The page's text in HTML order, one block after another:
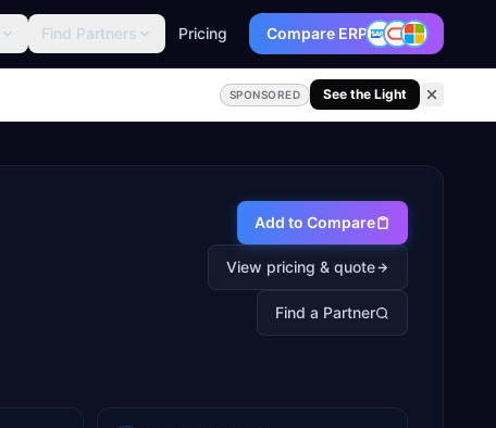
Find Partners Pricing Compare ERP
SPONSORED See the Light
Add to Compare
View pricing & quote
Find a Partner